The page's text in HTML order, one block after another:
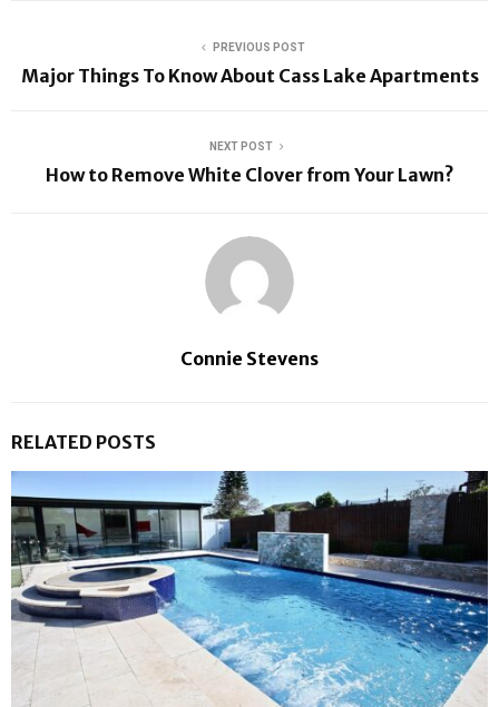
PREVIOUS POST
Major Things To Know About Cass Lake Apartments
NEXT POST
How to Remove White Clover from Your Lawn?
Connie Stevens
RELATED POSTS